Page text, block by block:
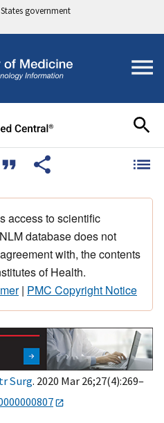
government
access to scientific
database does not
with, the contents
of Health.
| PMC Copyright Notice
Surg. 2020 Mar 26;27(4):269–